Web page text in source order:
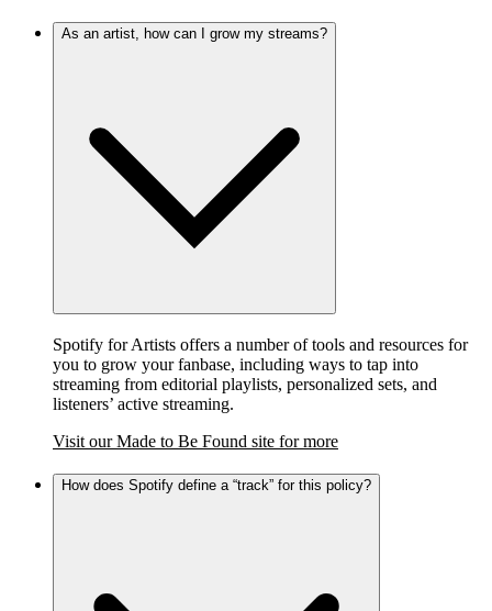
As an artist, how can I grow my streams?
Spotify for Artists offers a number of tools and resources for
you to grow your fanbase, including ways to tap into
streaming from editorial playlists, personalized sets, and
listeners’ active streaming.
Visit our Made to Be Found site for more
How does Spotify define a “track” for this policy?